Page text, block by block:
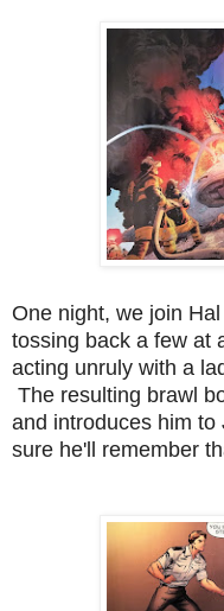
One night, we join
tossing back a few at
acting unruly with a
The resulting brawl
and introduces him
sure he'll remember